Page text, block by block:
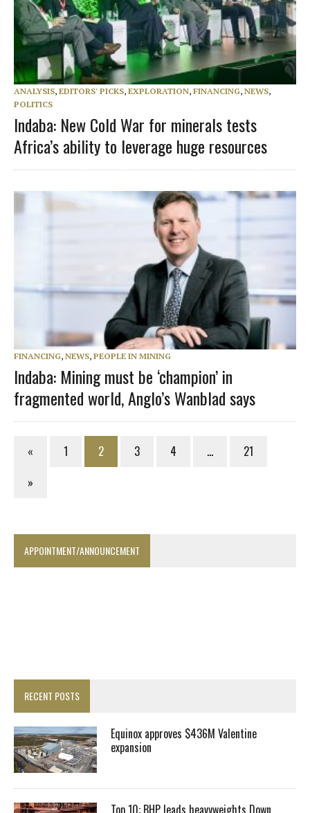
ANALYSIS, EDITORS' PICKS, EXPLORATION, FINANCING, NEWS,
POLITICS
Indaba: New Cold War for minerals tests
Africa’s ability to leverage huge resources
FINANCING, NEWS, PEOPLE IN MINING
Indaba: Mining must be ‘champion’ in
fragmented world, Anglo’s Wanblad says
« 1 2 3 4 …
21
»
APPOINTMENT/ANNOUNCEMENT
RECENT POSTS
Equinox approves $436M Valentine
expansion
Top 10: BHP leads heavyweights Down